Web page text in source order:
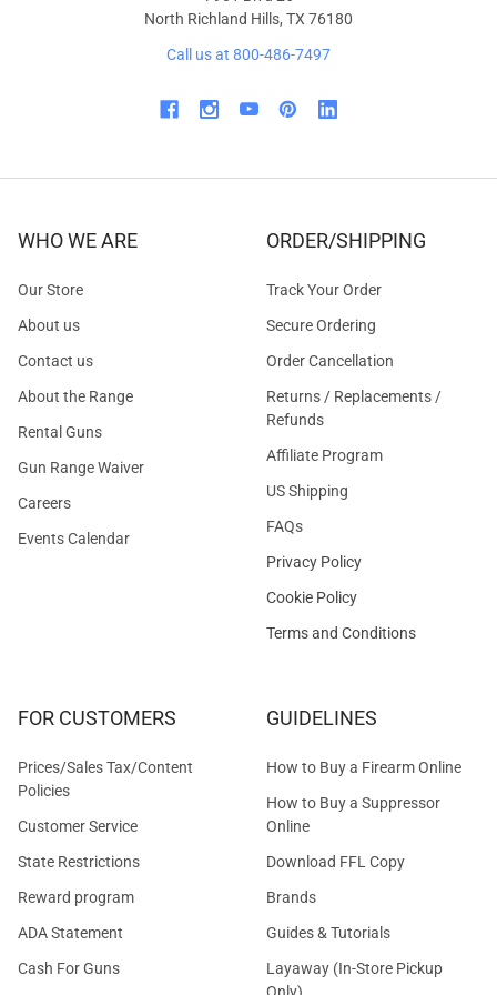
North Richland Hills, TX 76180
Call us at 800-486-7497
WHO WE ARE
Our Store
About us
Contact us
About the Range
Rental Guns
Gun Range Waiver
Careers
Events Calendar
ORDER/SHIPPING
Track Your Order
Secure Ordering
Order Cancellation
Returns / Replacements /
Refunds
Affiliate Program
US Shipping
FAQs
Privacy Policy
Cookie Policy
Terms and Conditions
FOR CUSTOMERS
Prices/Sales Tax/Content
Policies
Customer Service
State Restrictions
Reward program
ADA Statement
Cash For Guns
GUIDELINES
How to Buy a Firearm Online
How to Buy a Suppressor
Online
Download FFL Copy
Brands
Guides & Tutorials
Layaway (In-Store Pickup